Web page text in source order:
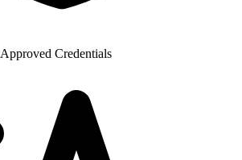
Approved Credentials